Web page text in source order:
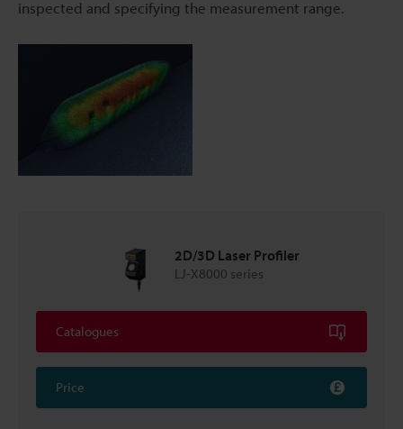
inspected and specifying the measurement range.
2D/3D Laser Profiler
LJ-X8000 series
Catalogues
Price